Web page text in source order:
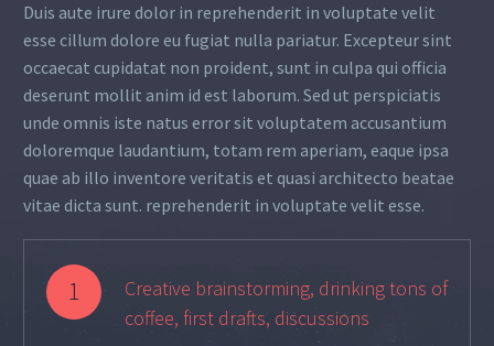
Duis aute irure dolor in reprehenderit in voluptate velit
esse cillum dolore eu fugiat nulla pariatur. Excepteur sint
occaecat cupidatat non proident, sunt in culpa qui officia
deserunt mollit anim id est laborum. Sed ut perspiciatis
unde omnis iste natus error sit voluptatem accusantium
doloremque laudantium, totam rem aperiam, eaque ipsa
quae ab illo inventore veritatis et quasi architecto beatae
vitae dicta sunt. reprehenderit in voluptate velit esse.
1
Creative brainstorming, drinking tons of
coffee, first drafts, discussions